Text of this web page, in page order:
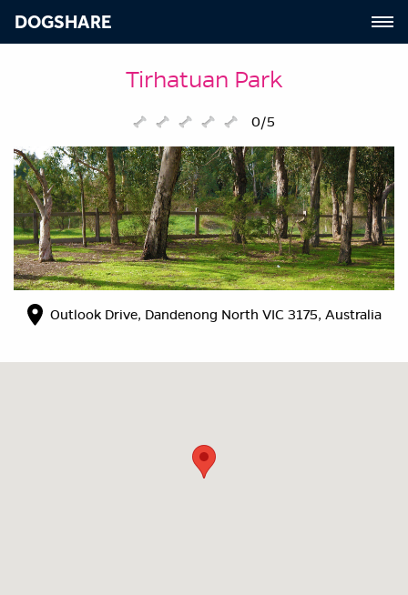
DOGSHARE
Tirhatuan Park
0/5
Outlook Drive, Dandenong North VIC 3175, Australia